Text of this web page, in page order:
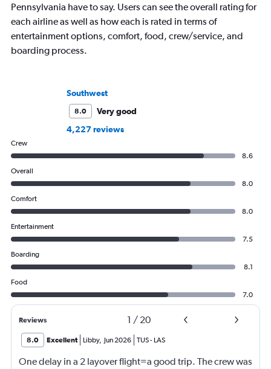
Pennsylvania have to say. Users can see the overall rating for
each airline as well as how each is rated in terms of
entertainment options, comfort, food, crew/service, and
boarding process.
Southwest
8.0
Very good
4,227 reviews
Crew
8.6
Overall
8.0
Comfort
8.0
Entertainment
7.5
Boarding
8.1
Food
7.0
Reviews 1 / 20
8.0 Excellent Libby, Jun 2026 TUS- LAS
One delay in a 2 layover flight=a good trip. The crew was